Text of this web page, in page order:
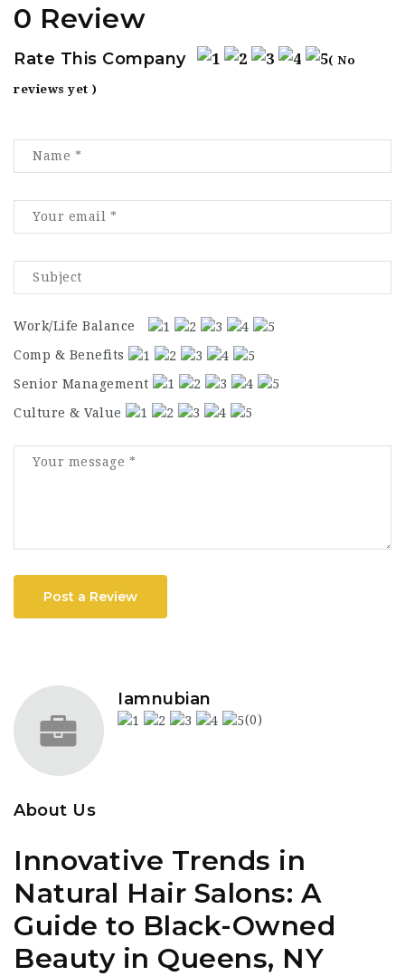
0 Review
Rate This Company ( No
reviews yet )
Work/Life Balance
Comp & Benefits
Senior Management
Culture & Value
Post a Review
Iamnubian
(0)
About Us
Innovative Trends in
Natural Hair Salons: A
Guide to Black-Owned
Beauty in Queens, NY